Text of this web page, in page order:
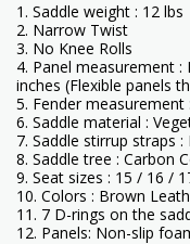
1. Saddle weight : 12 lbs
2. Narrow Twist
3. No Knee Rolls
4. Panel measurement
inches (Flexible panels
5. Fender measurement
6. Saddle material :
7. Saddle stirrup straps
8. Saddle tree : Carbon
9. Seat sizes : 15 / 16 /
10. Colors : Brown
11. 7 D-rings on the
12. Panels: Non-slip